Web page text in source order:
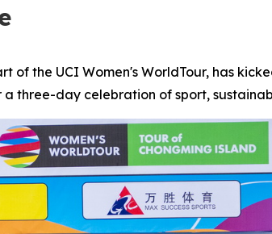
of the UCI Women's WorldTour, has
three-day celebration of sport,